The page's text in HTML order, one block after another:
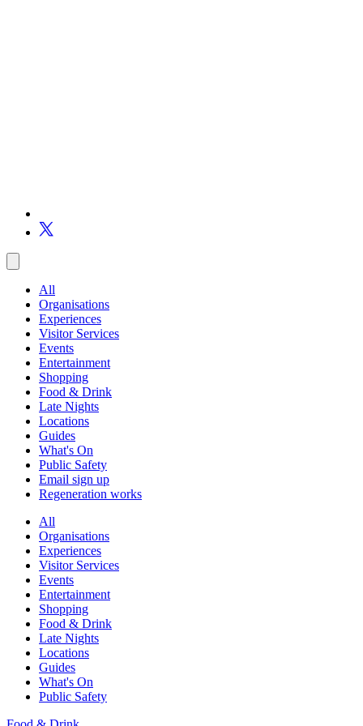
All
Organisations
Experiences
Visitor Services
Events
Entertainment
Shopping
Food & Drink
Late Nights
Locations
Guides
What's On
Public Safety
Email sign up
Regeneration works
All
Organisations
Experiences
Visitor Services
Events
Entertainment
Shopping
Food & Drink
Late Nights
Locations
Guides
What's On
Public Safety